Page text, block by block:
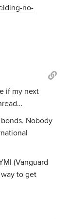
no-
if my next
Nobody
(Vanguard
to get